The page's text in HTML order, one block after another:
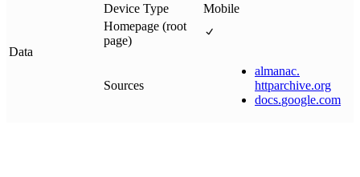
Data
Device Type
Mobile
Homepage (root
page)
Sources
almanac.
httparchive.org
docs.google.com